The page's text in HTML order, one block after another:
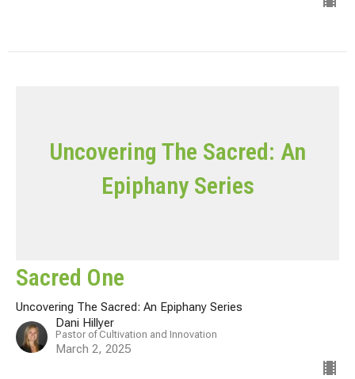
Uncovering The Sacred: An
Epiphany Series
Sacred One
Uncovering The Sacred: An Epiphany Series
Dani Hillyer
Pastor of Cultivation and Innovation
March 2, 2025